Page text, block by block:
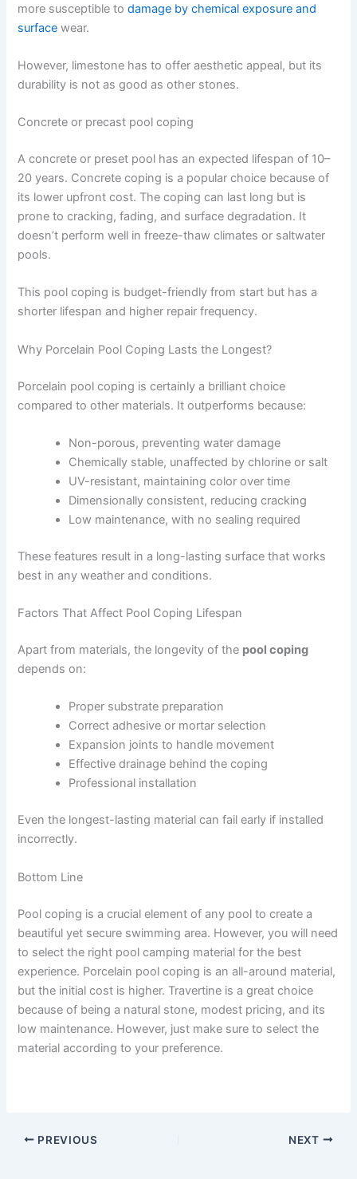
more susceptible todamage by chemical exposure and
surface wear.
However, limestone has to offer aesthetic appeal, but its
durability is not as good as other stones.
Concrete or precast pool coping
A concrete or preset pool has an expected lifespan of 10–
20 years. Concrete coping is a popular choice because of
its lower upfront cost. The coping can last long but is
prone to cracking, fading, and surface degradation. It
doesn’t perform well in freeze-thaw climates or saltwater
pools.
This pool coping is budget-friendly from start but has a
shorter lifespan and higher repair frequency.
Why Porcelain Pool Coping Lasts the Longest?
Porcelain pool coping is certainly a brilliant choice
compared to other materials. It outperforms because:
Non-porous, preventing water damage
Chemically stable, unaffected by chlorine or salt
UV-resistant, maintaining color over time
Dimensionally consistent, reducing cracking
Low maintenance, with no sealing required
These features result in a long-lasting surface that works
best in any weather and conditions.
Factors That Affect Pool Coping Lifespan
Apart from materials, the longevity of the pool coping
depends on:
Proper substrate preparation
Correct adhesive or mortar selection
Expansion joints to handle movement
Effective drainage behind the coping
Professional installation
Even the longest-lasting material can fail early if installed
incorrectly.
Bottom Line
Pool coping is a crucial element of any pool to create a
beautiful yet secure swimming area. However, you will need
to select the right pool camping material for the best
experience. Porcelain pool coping is an all-around material,
but the initial cost is higher. Travertine is a great choice
because of being a natural stone, modest pricing, and its
low maintenance. However, just make sure to select the
material according to your preference.
PREVIOUS NEXT